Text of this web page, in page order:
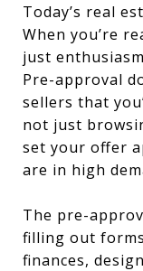
Today’s real
When you’re
just
Pre-approval
sellers that
not just
set your offer
are in high
The pre-
filling out
finances,